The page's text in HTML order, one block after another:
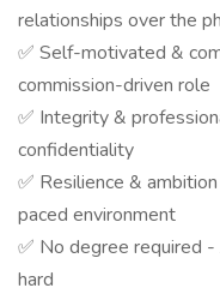
relationships over the
✅ Self-motivated &
commission-driven role
✅ Integrity &
confidentiality
✅ Resilience &
paced environment
✅ No degree required
hard